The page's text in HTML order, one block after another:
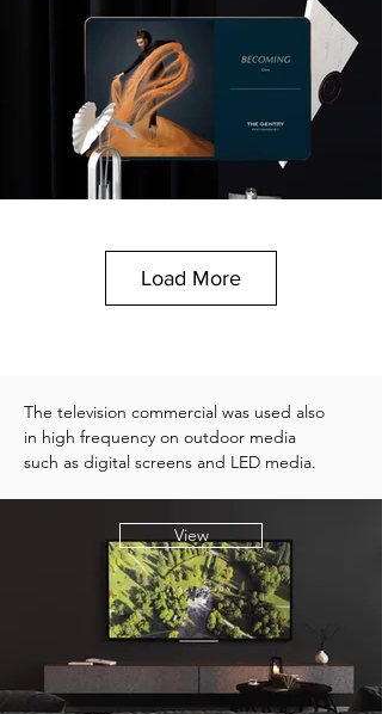
Load More
The television commercial was used also
in high frequency on outdoor media
such as digital screens and LED media.
View